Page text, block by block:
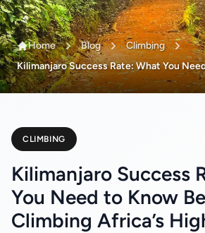
Home Blog
Climbing
Kilimanjaro Success Rate: What You
CLIMBING
Kilimanjaro Success
You Need to Know
Climbing Africa’s